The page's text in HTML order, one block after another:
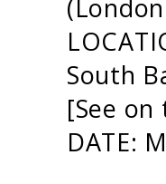
South
[See on
DATE: